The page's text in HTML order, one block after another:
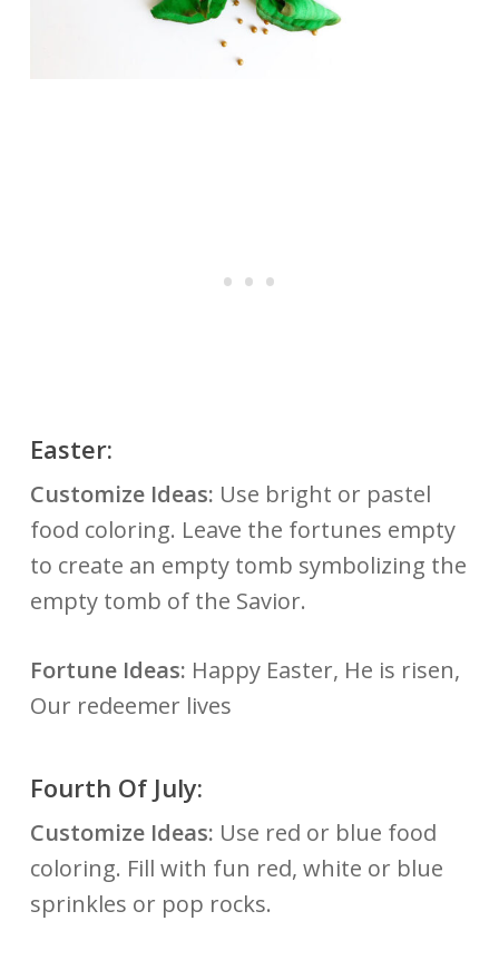
Easter:
Customize Ideas: Use bright or pastel
food coloring. Leave the fortunes empty
to create an empty tomb symbolizing the
empty tomb of the Savior.
Fortune Ideas: Happy Easter, He is risen,
Our redeemer lives
Fourth Of July:
Customize Ideas: Use red or blue food
coloring. Fill with fun red, white or blue
sprinkles or pop rocks.